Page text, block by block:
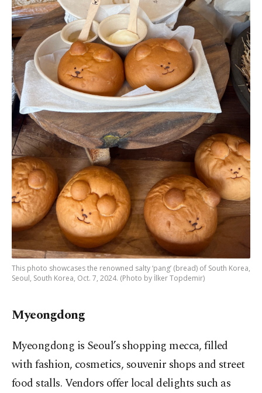
This photo showcases the renowned salty ‘pang’ (bread) of South Korea,
Seoul, South Korea, Oct. 7, 2024. (Photo by İlker Topdemir)
Myeongdong
Myeongdong is Seoul’s shopping mecca, filled
with fashion, cosmetics, souvenir shops and street
food stalls. Vendors offer local delights such as